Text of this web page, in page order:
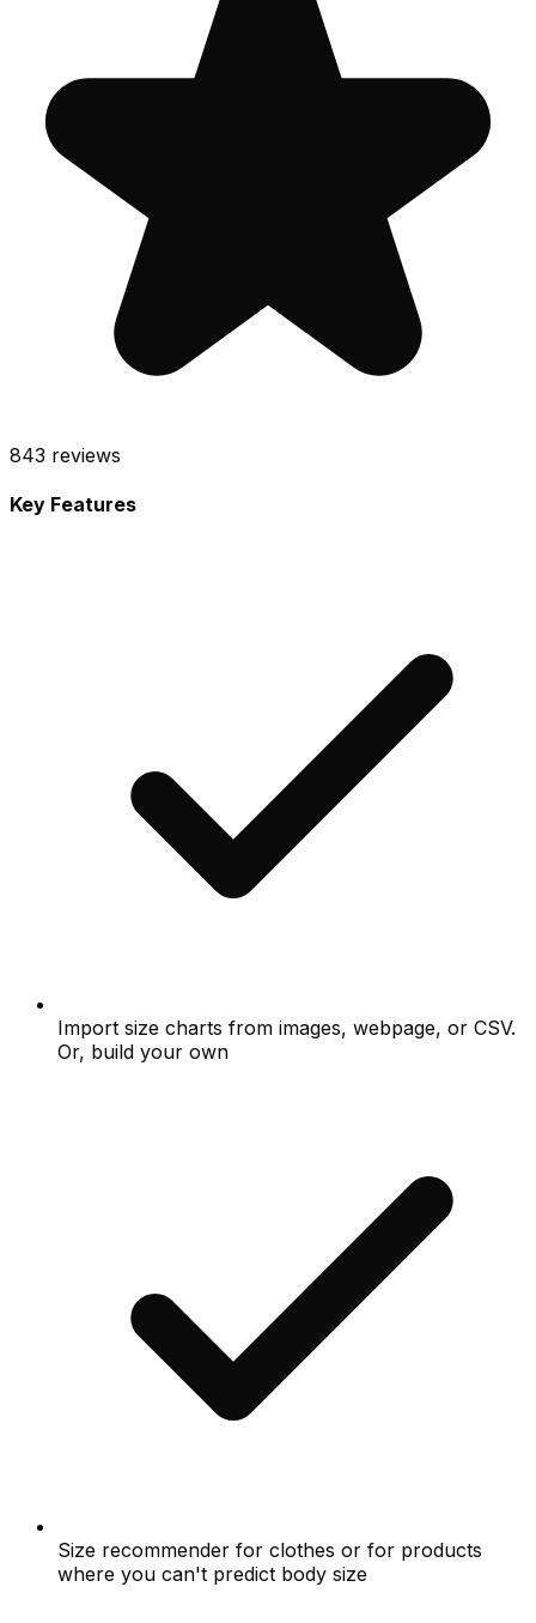
843 reviews
Key Features
Import size charts from images, webpage, or CSV.
Or, build your own
Size recommender for clothes or for products
where you can't predict body size